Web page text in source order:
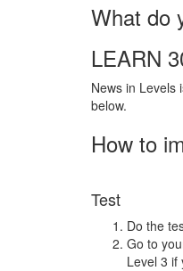
What do
LEARN
News in Levels
below.
How to
Test
Do the
Go to
Level 3 if